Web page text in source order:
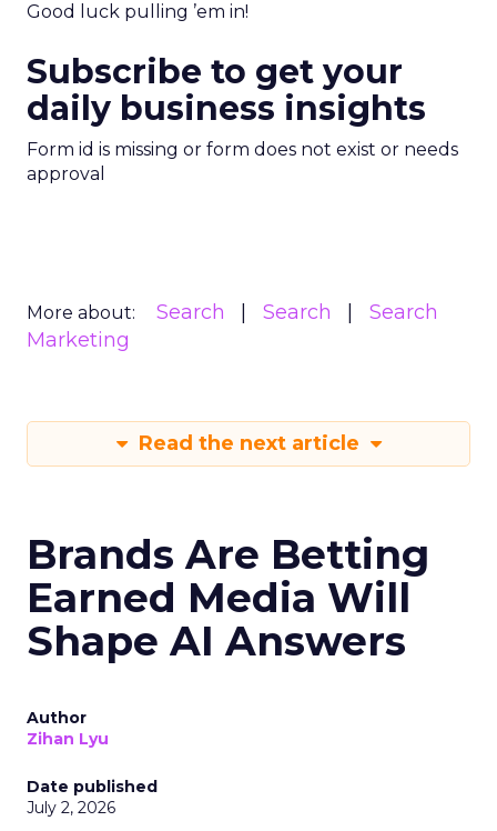
Good luck pulling ’em in!
Subscribe to get your
daily business insights
Form id is missing or form does not exist or needs
approval
More about: Search Search
Search
Marketing
Read the next article
Brands Are Betting
Earned Media Will
Shape AI Answers
Author
Zihan Lyu
Date published
July 2, 2026